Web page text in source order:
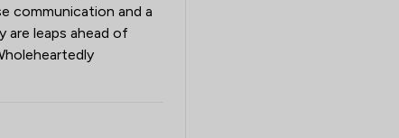
communication and a
are leaps ahead of